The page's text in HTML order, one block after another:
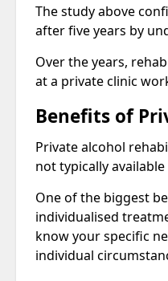
The study above
after five years by
Over the years,
at a private clinic
Benefits of
Private alcohol
not typically
One of the biggest
individualised
know your specific
individual